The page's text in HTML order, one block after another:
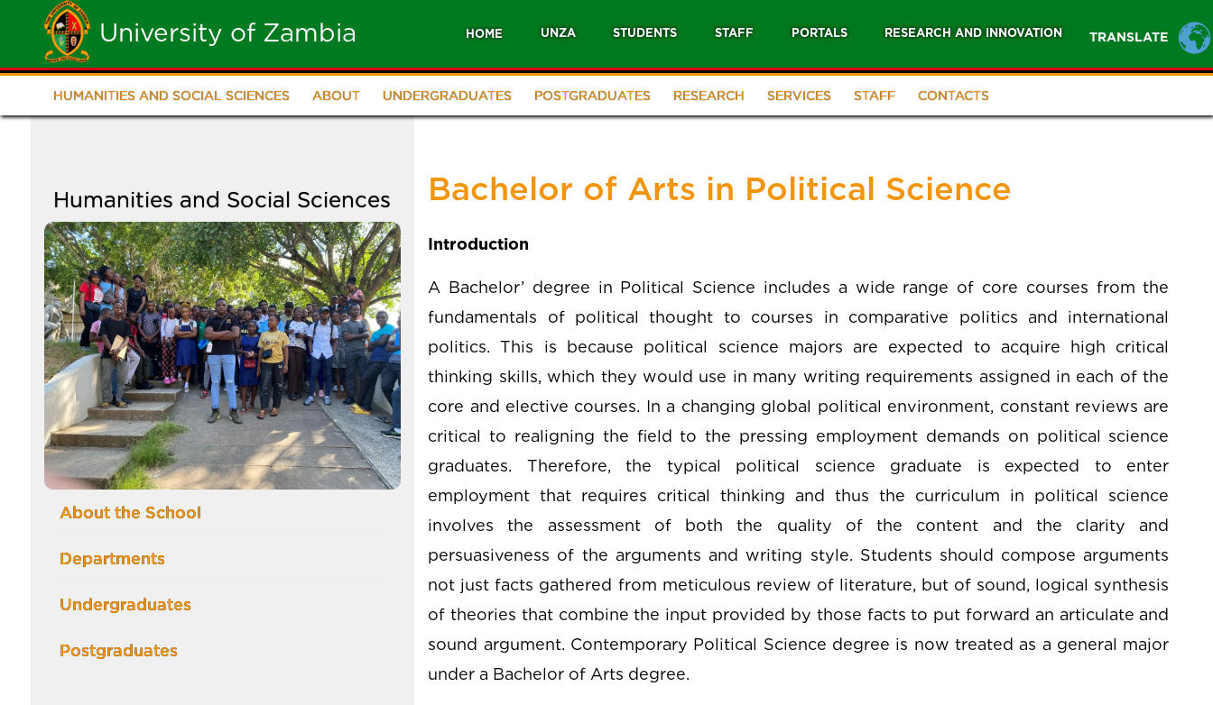
main
content
University of Zambia HOME UNZA STUDENTS STAFF PORTALS RESEARCH AND INNOVATION TRANSLATE
School
Humanities
and
Social
Sciences
HUMANITIES AND SOCIAL SCIENCES ABOUT UNDERGRADUATES POSTGRADUATES RESEARCH SERVICES STAFF CONTACTS
Bachelor of Arts in Political Science
Introduction
A Bachelor’ degree in Political Science includes a wide range of core courses from the
fundamentals of political thought to courses in comparative politics and international
politics. This is because political science majors are expected to acquire high critical
thinking skills, which they would use in many writing requirements assigned in each of the
core and elective courses. In a changing global political environment, constant reviews are
critical to realigning the field to the pressing employment demands on political science
graduates. Therefore, the typical political science graduate is expected to enter
employment that requires critical thinking and thus the curriculum in political science
involves the assessment of both the quality of the content and the clarity and
persuasiveness of the arguments and writing style. Students should compose arguments
not just facts gathered from meticulous review of literature, but of sound, logical synthesis
of theories that combine the input provided by those facts to put forward an articulate and
sound argument. Contemporary Political Science degree is now treated as a general major
under a Bachelor of Arts degree.
Humanities and Social Sciences
Image
About the School
Departments
Undergraduates
Postgraduates